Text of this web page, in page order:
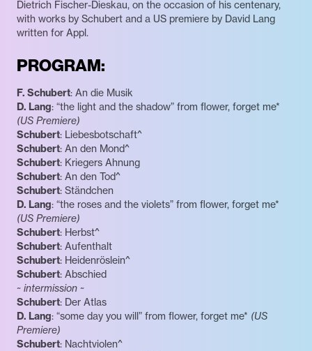
Dietrich Fischer-Dieskau, on the occasion of his centenary,
with works by Schubert and a US premiere by David Lang
written for Appl.
PROGRAM:
F. Schubert: An die Musik
D. Lang: “the light and the shadow” from flower, forget me*
(US Premiere)
Schubert: Liebesbotschaft^
Schubert: An den Mond^
Schubert: Kriegers Ahnung
Schubert: An den Tod^
Schubert: Ständchen
D. Lang: “the roses and the violets” from flower, forget me*
(US Premiere)
Schubert: Herbst^
Schubert: Aufenthalt
Schubert: Heidenröslein^
Schubert: Abschied
~ intermission ~
Schubert: Der Atlas
D. Lang: “some day you will” from flower, forget me* (US
Premiere)
Schubert: Nachtviolen^